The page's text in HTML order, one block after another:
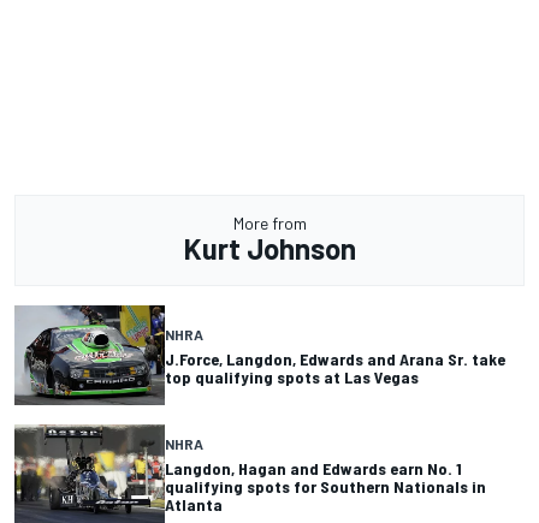
More from
Kurt Johnson
NHRA
J.Force, Langdon, Edwards and Arana Sr. take
top qualifying spots at Las Vegas
NHRA
Langdon, Hagan and Edwards earn No. 1
qualifying spots for Southern Nationals in
Atlanta